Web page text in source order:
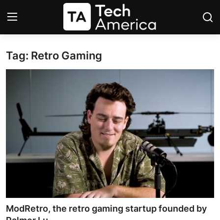
Login
Apple
Apps
Space
Tag: Retro Gaming
ModRetro, the retro gaming startup founded by